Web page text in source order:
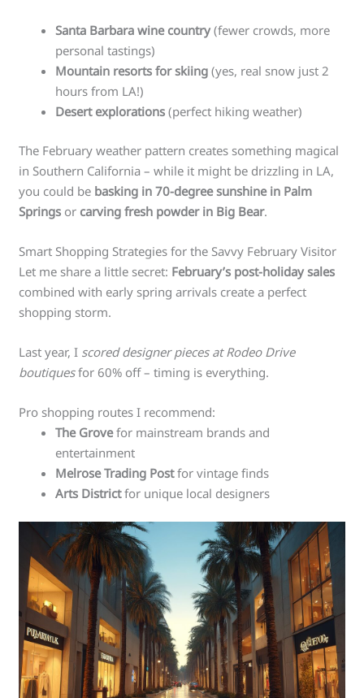
Santa Barbara wine country(fewer crowds, more
personal tastings)
Mountain resorts for skiing (yes, real snow just 2
hours from LA!)
Desert explorations (perfect hiking weather)
The February weather pattern creates something magical
in Southern California – while it might be drizzling in LA,
you could be basking in 70-degree sunshine in Palm
Springs or carving fresh powder in Big Bear.
Smart Shopping Strategies for the Savvy February Visitor
Let me share a little secret: February’s post-holiday sales
combined with early spring arrivals create a perfect
shopping storm.
Last year, I scored designer pieces at Rodeo Drive
boutiquesfor 60% off – timing is everything.
Pro shopping routes I recommend:
The Grovefor mainstream brands and
entertainment
Melrose Trading Postfor vintage finds
Arts Districtfor unique local designers